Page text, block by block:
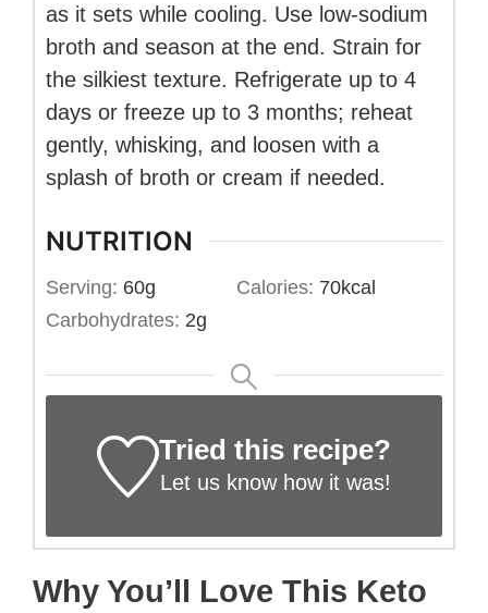
as it sets while cooling. Use low-sodium
broth and season at the end. Strain for
the silkiest texture. Refrigerate up to 4
days or freeze up to 3 months; reheat
gently, whisking, and loosen with a
splash of broth or cream if needed.
NUTRITION
Serving: 60g Calories: 70kcal
Carbohydrates: 2g
Tried this recipe?
Let us knowhow it was!
Why You’ll Love This Keto